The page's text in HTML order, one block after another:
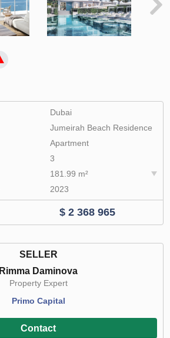
Dubai
Jumeirah Beach Residence
Apartment
3
181.99 m²
2023
$ 2 368 965
SELLER
Rimma Daminova
Property Expert
Primo Capital
Contact